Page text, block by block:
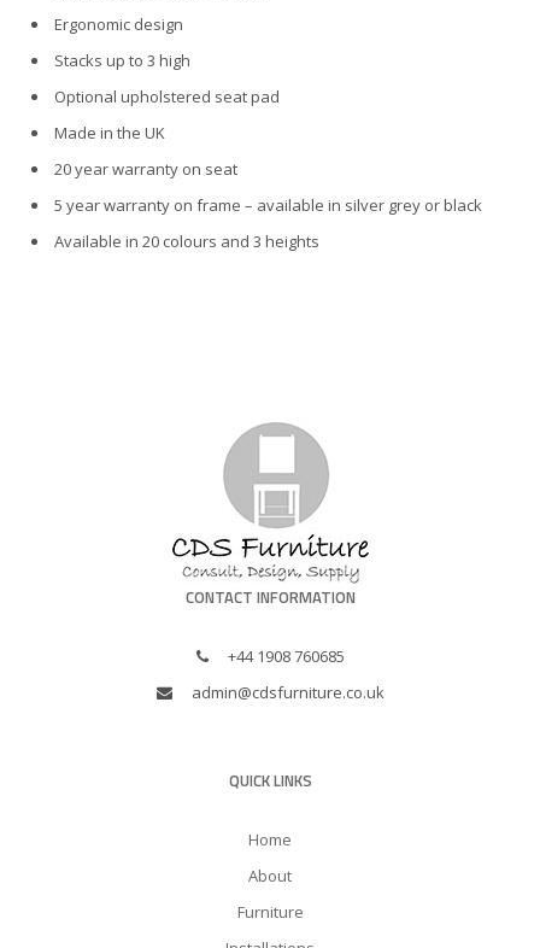
Ergonomic design
Stacks up to 3 high
Optional upholstered seat pad
Made in the UK
20 year warranty on seat
5 year warranty on frame – available in silver grey or black
Available in 20 colours and 3 heights
CONTACT INFORMATION
+44 1908 760685
admin@cdsfurniture.co.uk
QUICK LINKS
Home
About
Furniture